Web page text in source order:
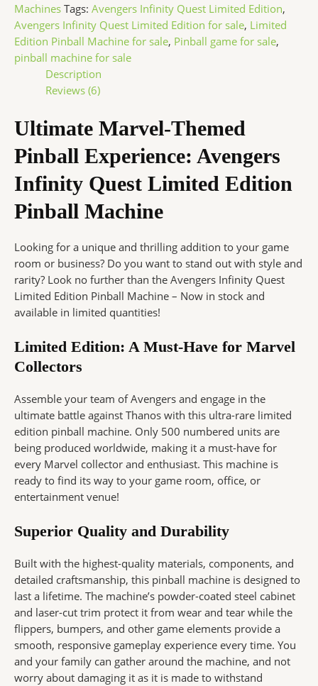
Machines Tags: Avengers Infinity Quest Limited Edition,
Avengers Infinity Quest Limited Edition for sale, Limited
Edition Pinball Machine for sale, Pinball game for sale,
pinball machine for sale
Description
Reviews (6)
Ultimate Marvel-Themed
Pinball Experience: Avengers
Infinity Quest Limited Edition
Pinball Machine
Looking for a unique and thrilling addition to your game
room or business? Do you want to stand out with style and
rarity? Look no further than the Avengers Infinity Quest
Limited Edition Pinball Machine – Now in stock and
available in limited quantities!
Limited Edition: A Must-Have for Marvel
Collectors
Assemble your team of Avengers and engage in the
ultimate battle against Thanos with this ultra-rare limited
edition pinball machine. Only 500 numbered units are
being produced worldwide, making it a must-have for
every Marvel collector and enthusiast. This machine is
ready to find its way to your game room, office, or
entertainment venue!
Superior Quality and Durability
Built with the highest-quality materials, components, and
detailed craftsmanship, this pinball machine is designed to
last a lifetime. The machine’s powder-coated steel cabinet
and laser-cut trim protect it from wear and tear while the
flippers, bumpers, and other game elements provide a
smooth, responsive gameplay experience every time. You
and your family can gather around the machine, and not
worry about damaging it as it is made to withstand